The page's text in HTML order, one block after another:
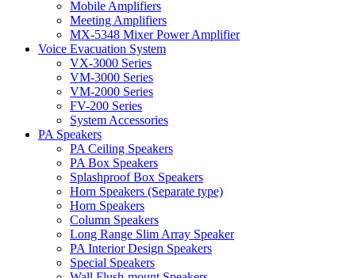
Mobile Amplifiers
Meeting Amplifiers
MX-5348 Mixer Power Amplifier
Voice Evacuation System
VX-3000 Series
VM-3000 Series
VM-2000 Series
FV-200 Series
System Accessories
PA Speakers
PA Ceiling Speakers
PA Box Speakers
Splashproof Box Speakers
Horn Speakers (Separate type)
Horn Speakers
Column Speakers
Long Range Slim Array Speaker
PA Interior Design Speakers
Special Speakers